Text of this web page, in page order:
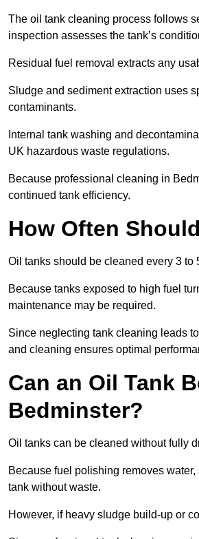
The oil tank cleaning process follows
inspection assesses the tank’s
Residual fuel removal extracts any
Sludge and sediment extraction uses
contaminants.
Internal tank washing and
UK hazardous waste regulations.
Because professional cleaning in
continued tank efficiency.
How Often
Oil tanks should be cleaned every 3
Because tanks exposed to high fuel
maintenance may be required.
Since neglecting tank cleaning leads
and cleaning ensures optimal
Can an Oil Tank
Bedminster?
Oil tanks can be cleaned without fully
Because fuel polishing removes
tank without waste.
However, if heavy sludge build-up or